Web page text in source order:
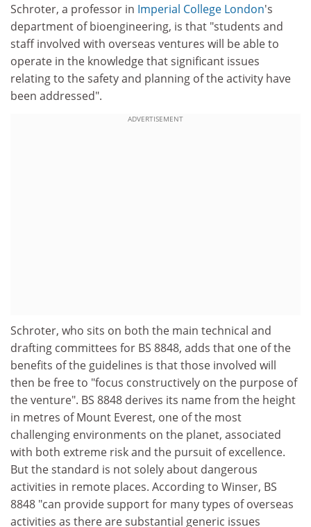
Schroter, a professor in Imperial College London's
department of bioengineering, is that "students and
staff involved with overseas ventures will be able to
operate in the knowledge that significant issues
relating to the safety and planning of the activity have
been addressed".
ADVERTISEMENT
Schroter, who sits on both the main technical and
drafting committees for BS 8848, adds that one of the
benefits of the guidelines is that those involved will
then be free to "focus constructively on the purpose of
the venture". BS 8848 derives its name from the height
in metres of Mount Everest, one of the most
challenging environments on the planet, associated
with both extreme risk and the pursuit of excellence.
But the standard is not solely about dangerous
activities in remote places. According to Winser, BS
8848 "can provide support for many types of overseas
activities as there are substantial generic issues